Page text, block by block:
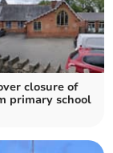
closure of
primary school